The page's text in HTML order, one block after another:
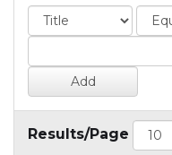
Results/Page